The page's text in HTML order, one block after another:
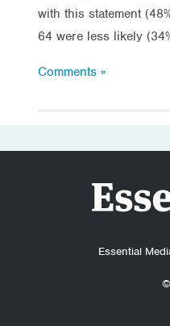
with this statement
64 were less likely
Comments »
Essential